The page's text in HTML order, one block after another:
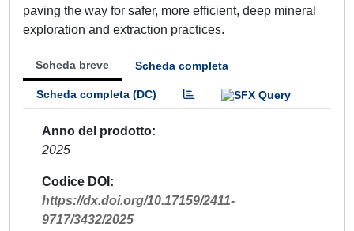
paving the way for safer, more efficient, deep mineral
exploration and extraction practices.
Scheda breve Scheda completa
Scheda completa (DC)
Anno del prodotto
2025
Codice DOI
https://dx.doi.org/10.17159/2411-
9717/3432/2025